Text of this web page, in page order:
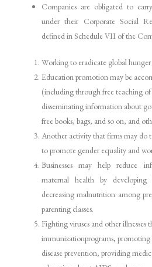
Companies are obligated to
under their Corporate Social
defined in Schedule VII of the
Working to eradicate global
Education promotion may be
(including through free teaching
disseminating information about
free books, bags, and so on, and
Another activity that firms may do
to promote gender equality and
Businesses may help reduce
maternal health by developing
decreasing malnutrition among
parenting classes.
Fighting viruses and other
immunizationprograms, promoting
disease prevention, providing